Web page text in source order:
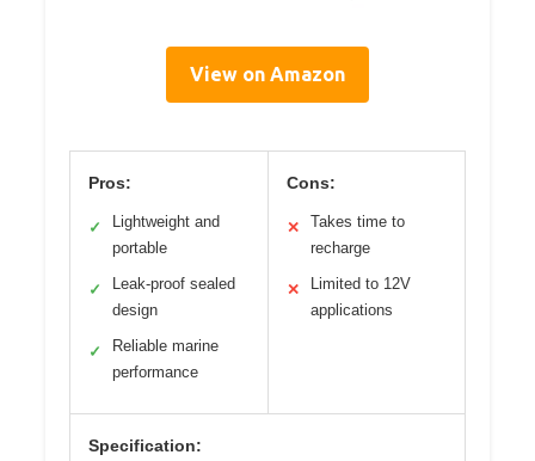
View on Amazon
Pros:
✓
Lightweight and
portable
✓
Leak-proof sealed
design
✓
Reliable marine
performance
Cons:
✕
Takes time to
recharge
✕
Limited to 12V
applications
Specification: